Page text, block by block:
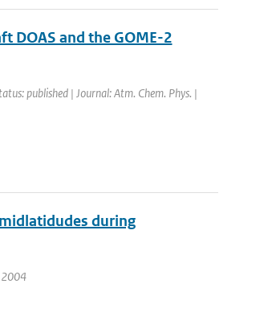
DOAS and the GOME-2
published | Journal: Atm. Chem. Phys. |
during